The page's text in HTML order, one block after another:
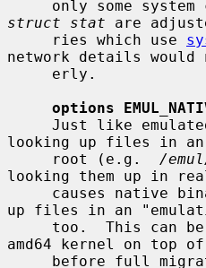
struct stat are
     ries which use
network details would
options
looking up files in an
     root (e.g.
/
looking them up in
up files in an
amd64 kernel on top